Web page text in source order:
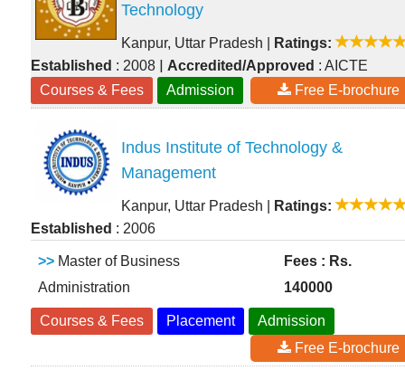
Technology
Kanpur, Uttar Pradesh
Ratings:
Established : 2008 | Accredited/Approved : AICTE
Courses & Fees
Admission Free E-brochure
Indus Institute of Technology &
Management
Kanpur, Uttar Pradesh
Ratings:
Established : 2006
>> Master of Business
Administration
Fees : Rs.
140000
Courses & Fees Placement
Admission
Free E-brochure